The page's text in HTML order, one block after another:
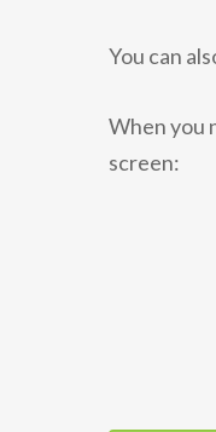
You can
When you
screen: